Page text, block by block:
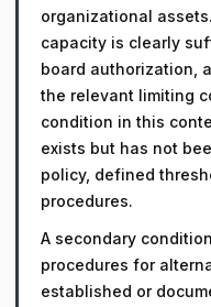
organizational
capacity is clearly
board authorization,
the relevant limiting
condition in this
exists but has not
policy, defined
procedures.
A secondary
procedures for
established or